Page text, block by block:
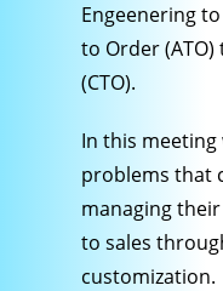
Engeenering
to Order
(CTO).
In this
problems that
managing
to sales
customization.